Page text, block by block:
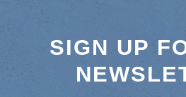
SIGN UP